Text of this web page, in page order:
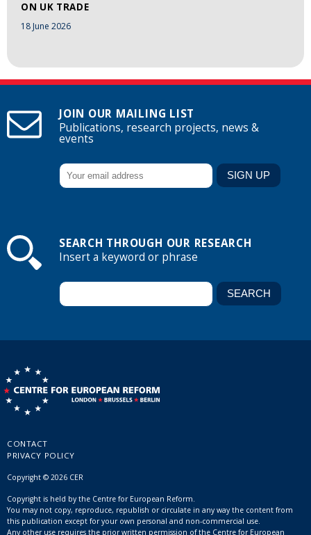
ON UK TRADE
18 June 2026
JOIN OUR MAILING LIST
Publications, research projects, news &
events
SEARCH THROUGH OUR RESEARCH
Insert a keyword or phrase
CONTACT
PRIVACY POLICY
Copyright © 2026 CER
Copyright is held by the Centre for European Reform.
You may not copy, reproduce, republish or circulate in any way the content from
this publication except for your own personal and non-commercial use.
Any other use requires the prior written permission of the Centre for European